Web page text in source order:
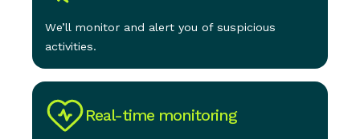
We’ll monitor and alert you of suspicious
activities.
Real-time monitoring